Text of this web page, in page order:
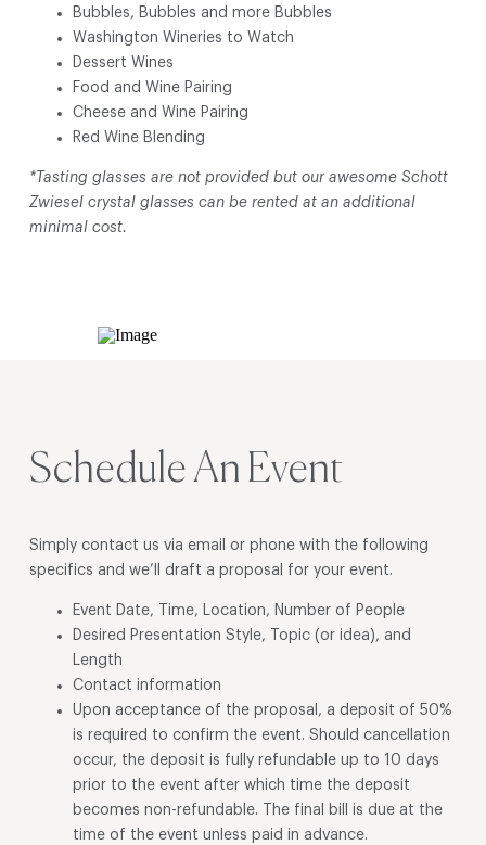
Bubbles, Bubbles and more Bubbles
Washington Wineries to Watch
Dessert Wines
Food and Wine Pairing
Cheese and Wine Pairing
Red Wine Blending
*Tasting glasses are not provided but our awesome Schott
Zwiesel crystal glasses can be rented at an additional
minimal cost.
Schedule An Event
Simply contact us via email or phone with the following
specifics and we’ll draft a proposal for your event.
Event Date, Time, Location, Number of People
Desired Presentation Style, Topic (or idea), and
Length
Contact information
Upon acceptance of the proposal, a deposit of 50%
is required to confirm the event. Should cancellation
occur, the deposit is fully refundable up to 10 days
prior to the event after which time the deposit
becomes non-refundable. The final bill is due at the
time of the event unless paid in advance.